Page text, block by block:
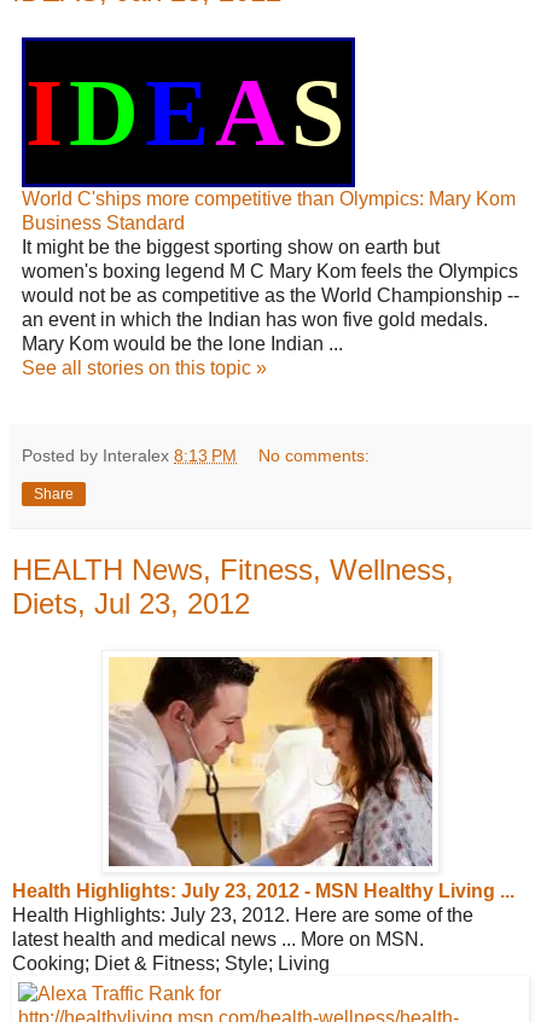
IDEAS
World C'ships more competitive than Olympics: Mary Kom
Business Standard
It might be the biggest sporting show on earth but
women's boxing legend M C Mary Kom feels the Olympics
would not be as competitive as the World Championship --
an event in which the Indian has won five gold medals.
Mary Kom would be the lone Indian ...
See all stories on this topic »
Posted by Interalex 8:13 PM No comments:
Share
HEALTH News, Fitness, Wellness,
Diets, Jul 23, 2012
Health Highlights: July 23, 2012 - MSN Healthy Living ...
Health Highlights: July 23, 2012. Here are some of the
latest health and medical news ... More on MSN.
Cooking; Diet & Fitness; Style; Living